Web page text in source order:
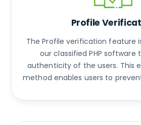
Profile
The Profile verification feature
our classified PHP software
authenticity of the users. This
method enables users to